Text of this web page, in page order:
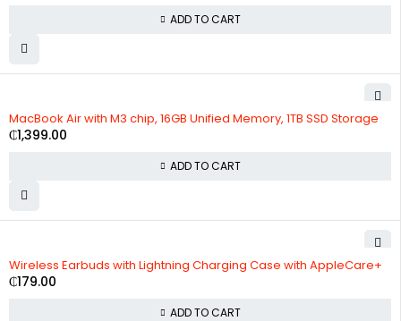
ADD TO CART
MacBook Air with M3 chip, 16GB Unified Memory, 1TB SSD Storage
₵1,399.00
ADD TO CART
Wireless Earbuds with Lightning Charging Case with AppleCare+
₵179.00
ADD TO CART